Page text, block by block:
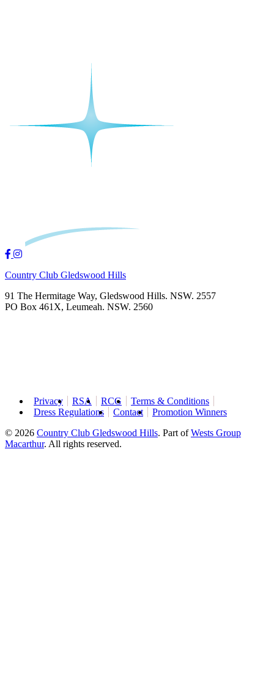
Country Club Gledswood Hills
91 The Hermitage Way, Gledswood Hills. NSW. 2557
PO Box 461X, Leumeah. NSW. 2560
Privacy RSA RCG
Terms & Conditions
Dress Regulations
Contact
Promotion Winners
© 2026 Country Club Gledswood Hills. Part ofWests Group
Macarthur. All rights reserved.